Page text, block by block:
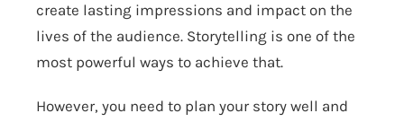
create lasting impressions and impact on the
lives of the audience. Storytelling is one of the
most powerful ways to achieve that.
However, you need to plan your story well and